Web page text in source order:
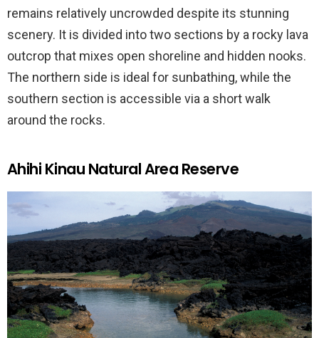
remains relatively uncrowded despite its stunning
scenery. It is divided into two sections by a rocky lava
outcrop that mixes open shoreline and hidden nooks.
The northern side is ideal for sunbathing, while the
southern section is accessible via a short walk
around the rocks.
Ahihi Kinau Natural Area Reserve